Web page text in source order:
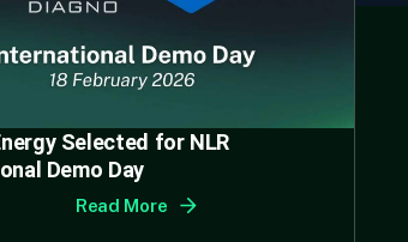
Selected for NLR
Demo Day
Read More